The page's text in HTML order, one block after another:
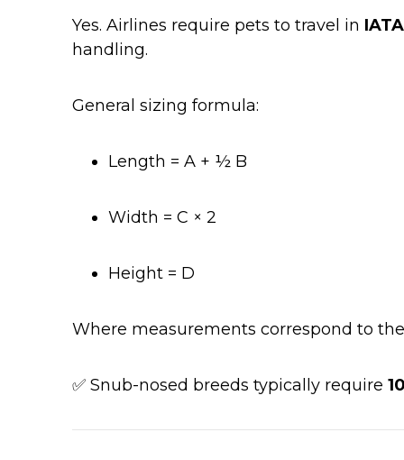
Yes. Airlines require pets to travel in
handling.
General sizing formula:
Length = A + ½ B
Width = C × 2
Height = D
Where measurements correspond to
✅ Snub-nosed breeds typically require